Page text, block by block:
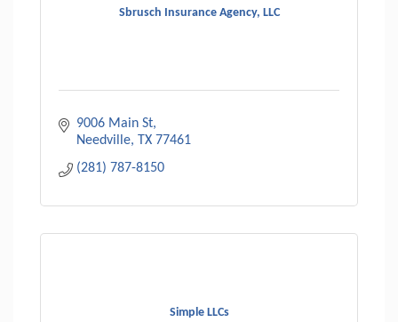
Sbrusch Insurance Agency, LLC
9006 Main St
Needville
TX 77461
(281) 787-8150
Simple LLCs